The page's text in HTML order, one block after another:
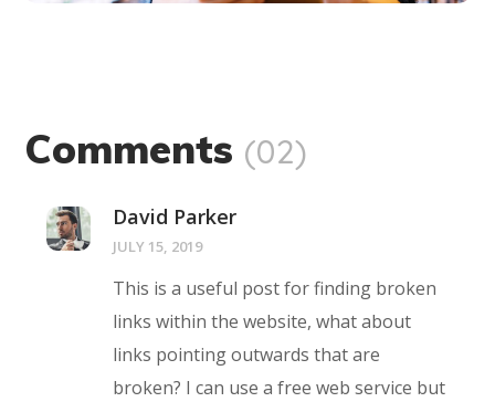
Comments (02)
David Parker
JULY 15, 2019
This is a useful post for finding broken
links within the website, what about
links pointing outwards that are
broken? I can use a free web service but